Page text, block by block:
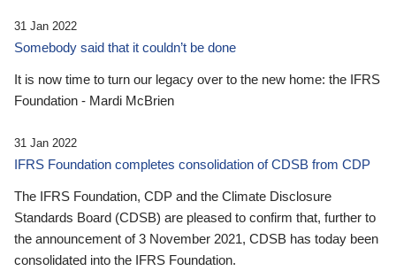
31 Jan 2022
Somebody said that it couldn’t be done
It is now time to turn our legacy over to the new home: the IFRS
Foundation - Mardi McBrien
31 Jan 2022
IFRS Foundation completes consolidation of CDSB from CDP
The IFRS Foundation, CDP and the Climate Disclosure
Standards Board (CDSB) are pleased to confirm that, further to
the announcement of 3 November 2021, CDSB has today been
consolidated into the IFRS Foundation.